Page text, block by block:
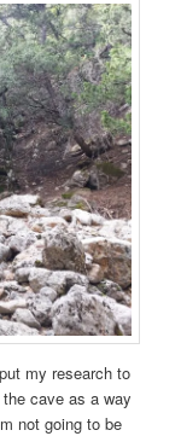
my research to
cave as a way
not going to be